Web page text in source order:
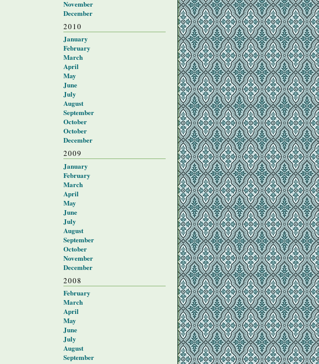
November
December
2010
January
February
March
April
May
June
July
August
September
October
October
December
2009
January
February
March
April
May
June
July
August
September
October
November
December
2008
February
March
April
May
June
July
August
September